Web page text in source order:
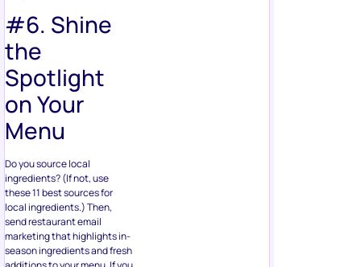
#6. Shine
the
Spotlight
on Your
Menu
Do you source local
ingredients? (If not, use
these 11 best sources for
local ingredients.) Then,
send restaurant email
marketing that highlights in-
season ingredients and fresh